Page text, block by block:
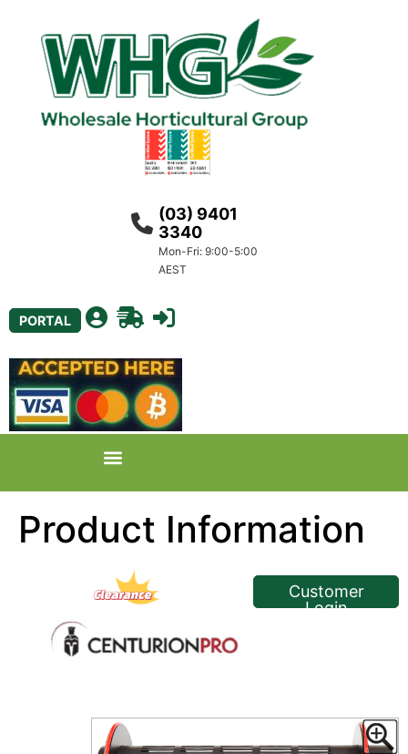
(03) 9401
3340
Mon-Fri: 9:00-5:00
AEST
PORTAL
Product Information<< Back
Customer
Login